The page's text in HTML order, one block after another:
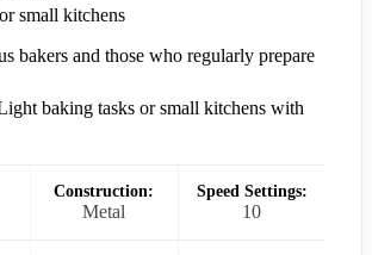
small kitchens
bakers and those who regularly prepare
baking tasks or small kitchens with
Construction:
Metal
Speed Settings:
10